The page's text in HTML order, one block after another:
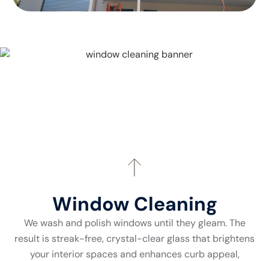
Window Cleaning
We wash and polish windows until they gleam. The
result is streak-free, crystal-clear glass that brightens
your interior spaces and enhances curb appeal,